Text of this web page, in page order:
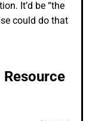
It’d be “the
could do that
Resource